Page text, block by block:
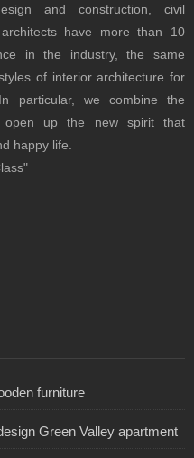
and construction, civil
have more than 10
in the industry, the same
of interior architecture for
In particular, we combine the
open up the new spirit that
happy life.
furniture
Green Valley apartment